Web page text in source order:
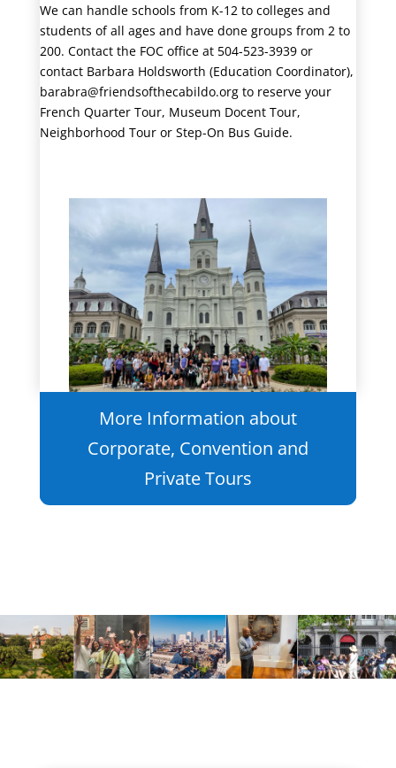
We can handle schools from K-12 to colleges and
students of all ages and have done groups from 2 to
200. Contact the FOC office at 504-523-3939 or
contact Barbara Holdsworth (Education Coordinator),
barabra@friendsofthecabildo.org to reserve your
French Quarter Tour, Museum Docent Tour,
Neighborhood Tour or Step-On Bus Guide.
More Information about
Corporate, Convention and
Private Tours